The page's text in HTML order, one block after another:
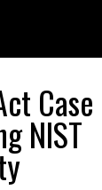
Case
NIST